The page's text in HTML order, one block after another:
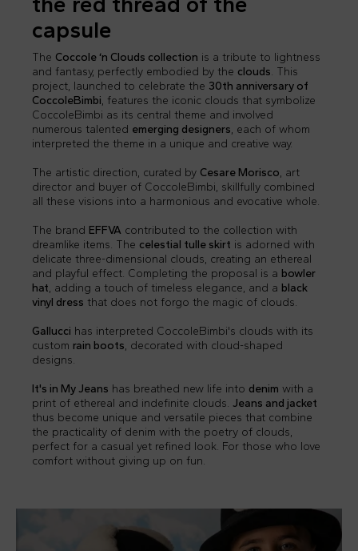
capsule
The Coccole ‘n Clouds collection is a tribute to lightness
and fantasy, perfectly embodied by the clouds. This
project, launched to celebrate the 30th anniversary of
CoccoleBimbi, features the iconic clouds that symbolize
CoccoleBimbi as its central theme and involved
numerous talented emerging designers, each of whom
interpreted the theme in a unique and creative way.
The artistic direction, curated by Cesare Morisco, art
director and buyer of CoccoleBimbi, skillfully combined
all these visions into a harmonious and evocative whole.
The brand EFFVA contributed to the collection with
dreamlike items. The celestial tulle skirt is adorned with
delicate three-dimensional clouds, creating an ethereal
and playful effect. Completing the proposal is a bowler
hat, adding a touch of timeless elegance, and a black
vinyl dress that does not forgo the magic of clouds.
Gallucci has interpreted CoccoleBimbi's clouds with its
custom rain boots, decorated with cloud-shaped
designs.
It's in My Jeans has breathed new life into denim with a
print of ethereal and indefinite clouds. Jeans and jacket
thus become unique and versatile pieces that combine
the practicality of denim with the poetry of clouds,
perfect for a casual yet refined look. For those who love
comfort without giving up on fun.